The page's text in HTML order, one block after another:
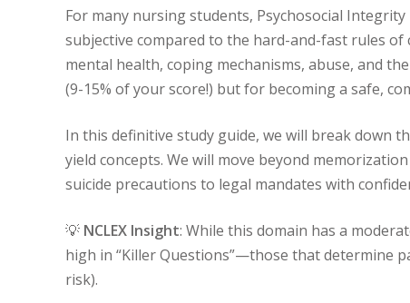
For many nursing students, Psychosocial
subjective compared to the hard-and-fast rules
mental health, coping mechanisms, abuse, and
(9-15% of your score!) but for becoming a safe,
In this definitive study guide, we will break down
yield concepts. We will move beyond
suicide precautions to legal mandates with
💡 NCLEX Insight: While this domain has a
high in “Killer Questions”—those that determine
risk).